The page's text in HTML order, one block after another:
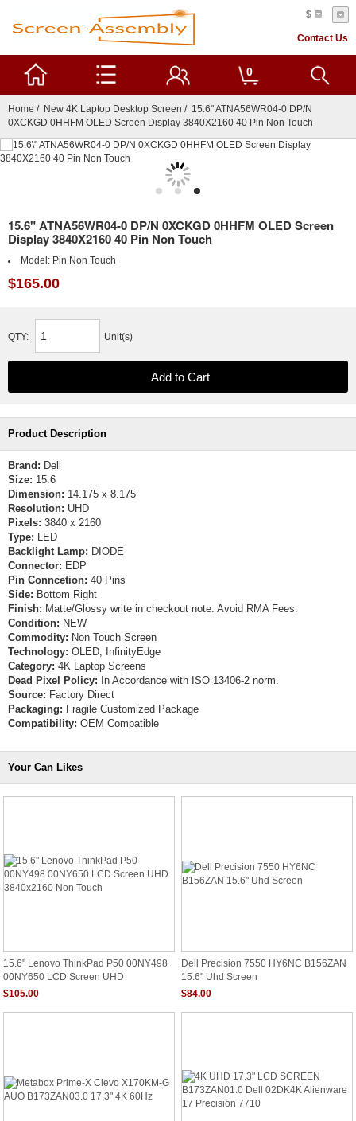
$
Contact Us
0
Home / New 4K Laptop Desktop Screen / 15.6" ATNA56WR04-0 DP/N
0XCKGD 0HHFM OLED Screen Display 3840X2160 40 Pin Non Touch
15.6" ATNA56WR04-0 DP/N 0XCKGD 0HHFM OLED Screen
Display 3840X2160 40 Pin Non Touch
Model: Pin Non Touch
$165.00
QTY: Unit(s)
Product Description
Brand: Dell
Size: 15.6
Dimension: 14.175 x 8.175
Resolution: UHD
Pixels: 3840 x 2160
Type: LED
Backlight Lamp: DIODE
Connector: EDP
Pin Conncetion: 40 Pins
Side: Bottom Right
Finish: Matte/Glossy write in checkout note. Avoid RMA Fees.
Condition: NEW
Commodity: Non Touch Screen
Technology: OLED, InfinityEdge
Category: 4K Laptop Screens
Dead Pixel Policy: In Accordance with ISO 13406-2 norm.
Source: Factory Direct
Packaging: Fragile Customized Package
Compatibility: OEM Compatible
Your Can Likes
15.6" Lenovo ThinkPad P50 00NY498
00NY650 LCD Screen UHD
3840x2160 Non Touch
$105.00
Dell Precision 7550 HY6NC B156ZAN
15.6" Uhd Screen
$84.00